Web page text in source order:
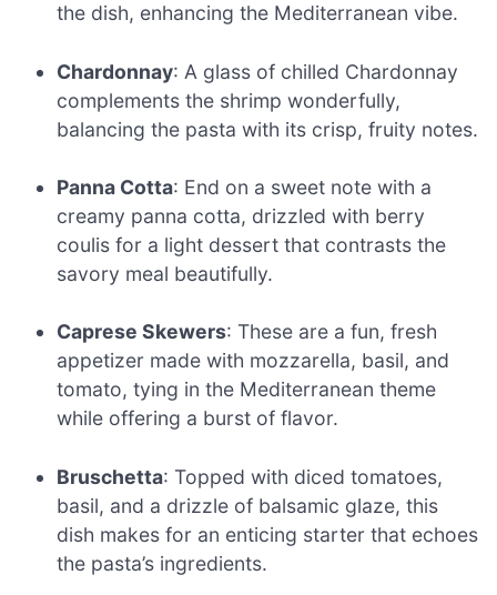
the dish, enhancing the Mediterranean vibe.
Chardonnay: A glass of chilled Chardonnay
complements the shrimp wonderfully,
balancing the pasta with its crisp, fruity notes.
Panna Cotta: End on a sweet note with a
creamy panna cotta, drizzled with berry
coulis for a light dessert that contrasts the
savory meal beautifully.
Caprese Skewers: These are a fun, fresh
appetizer made with mozzarella, basil, and
tomato, tying in the Mediterranean theme
while offering a burst of flavor.
Bruschetta: Topped with diced tomatoes,
basil, and a drizzle of balsamic glaze, this
dish makes for an enticing starter that echoes
the pasta’s ingredients.